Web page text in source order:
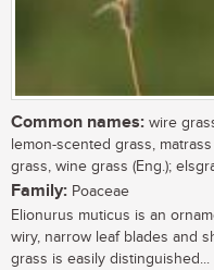
Common names: wire
lemon-scented grass,
grass, wine grass (Eng.);
Family: Poaceae
Elionurus muticus is an
wiry, narrow leaf blades and
grass is easily distinguished...